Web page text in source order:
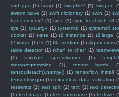
surf gpu (1) swap (1) swapfile2 (1) swapon
swarm move (1) swift dictionary (1) swin (1)
transformer v2 (1) sync (1) sync local with s3
sys (1) sys.argv (1) systemctl (1) systemctl
docker (1) t-sne (1) t2 instance (1) t2.large
t2.xlarge (1) t3 (1) t3a.medium (1) t4g.medium
table detector (1) tchar* to char* (1)
(1)
template specialization (1)
metaprogramming
(1) tensor batch
tensor.detach().numpy() (1) tensorflow install
tensorflow-gpu (1) tensorflow_data_validation
tesseract (1) test split (1) text (1) text
(1) text image (1) text summarise (1) textsize